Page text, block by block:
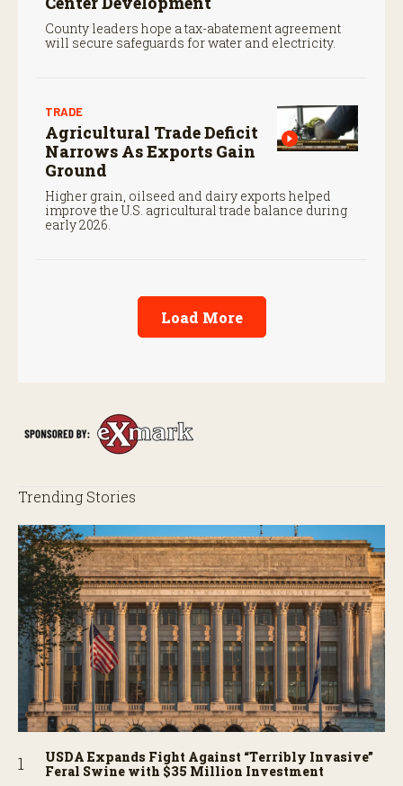
County leaders hope a tax-abatement agreement
will secure safeguards for water and electricity.
TRADE
Agricultural Trade Deficit
Narrows As Exports Gain
Ground
Higher grain, oilseed and dairy exports helped
improve the U.S. agricultural trade balance during
early 2026.
Load More
Trending Stories
USDA Expands Fight Against “Terribly Invasive”
Feral Swine with $35 Million Investment